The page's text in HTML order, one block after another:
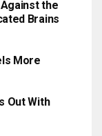
the
Brains
More
Out With